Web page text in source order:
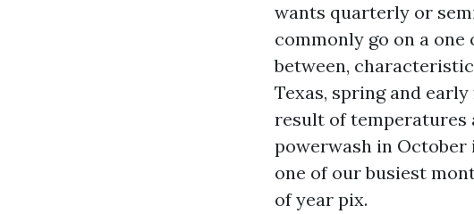
wants quarterly or
commonly go on a
between,
Texas, spring and
result of temperatures
powerwash in
one of our busiest
of year pix.